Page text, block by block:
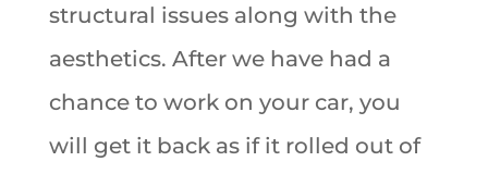
structural issues along with the
aesthetics. After we have had a
chance to work on your car, you
will get it back as if it rolled out of